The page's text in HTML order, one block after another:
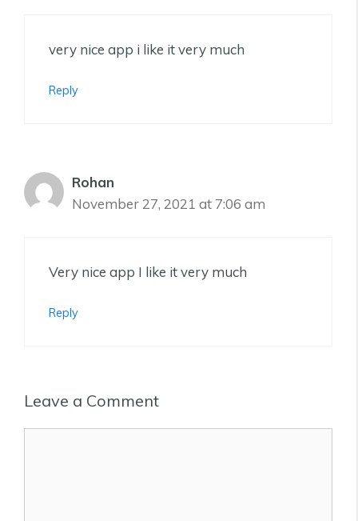
very nice app i like it very much
Reply
Rohan
November 27, 2021 at 7:06 am
Very nice app I like it very much
Reply
Leave a Comment